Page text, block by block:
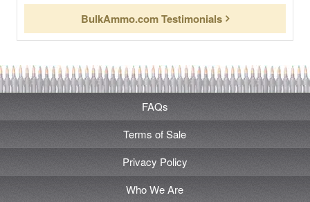
BulkAmmo.com Testimonials
FAQs
Terms of Sale
Privacy Policy
Who We Are